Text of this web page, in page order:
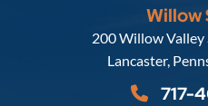
200 Willow Valley
Lancaster,
717-